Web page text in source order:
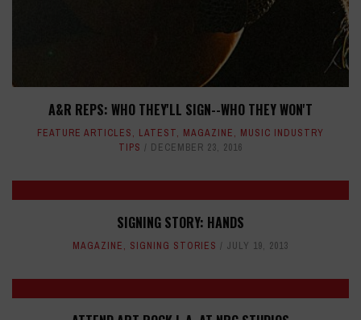
A&R REPS: WHO THEY'LL SIGN--WHO THEY WON'T
FEATURE ARTICLES, LATEST, MAGAZINE, MUSIC INDUSTRY
TIPS
DECEMBER 23, 2016
SIGNING STORY: HANDS
MAGAZINE, SIGNING STORIES JULY 19, 2013